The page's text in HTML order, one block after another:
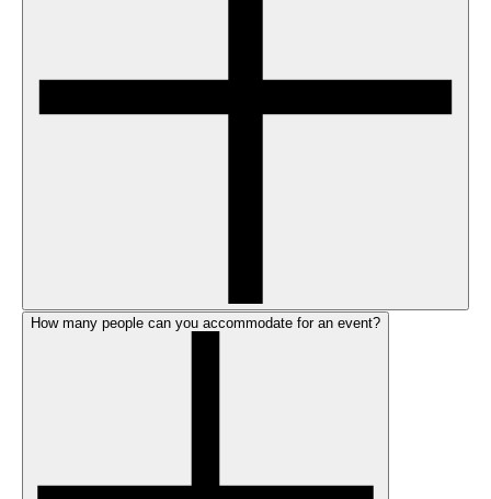
How many people can you accommodate for an event?